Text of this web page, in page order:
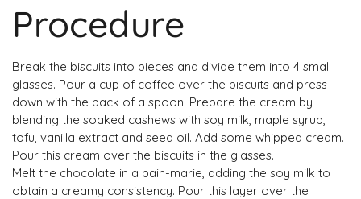
Procedure
Break the biscuits into pieces and divide them into 4 small
glasses. Pour a cup of coffee over the biscuits and press
down with the back of a spoon. Prepare the cream by
blending the soaked cashews with soy milk, maple syrup,
tofu, vanilla extract and seed oil. Add some whipped cream.
Pour this cream over the biscuits in the glasses.
Melt the chocolate in a bain-marie, adding the soy milk to
obtain a creamy consistency. Pour this layer over the